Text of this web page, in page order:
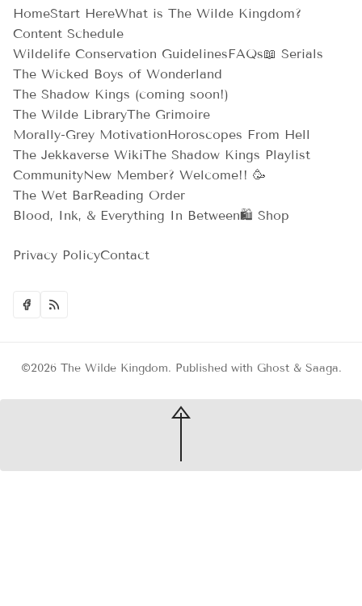
HomeStart HereWhat is The Wilde Kingdom?
Content Schedule
Wildelife Conservation GuidelinesFAQs📖 Serials
The Wicked Boys of Wonderland
The Shadow Kings (coming soon!)
The Wilde LibraryThe Grimoire
Morally-Grey MotivationHoroscopes From Hell
The Jekkaverse WikiThe Shadow Kings Playlist
CommunityNew Member? Welcome!! 🥳
The Wet BarReading Order
Blood, Ink, & Everything In Between🛍️ Shop
Privacy PolicyContact
©2026 The Wilde Kingdom. Published with Ghost& Saaga.